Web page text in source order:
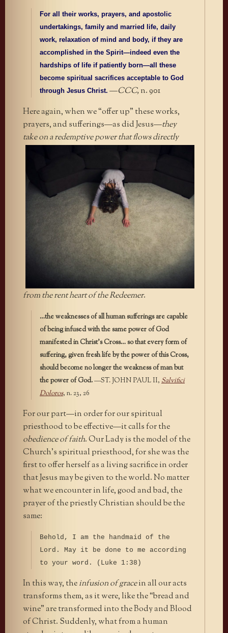
For all their works, prayers, and apostolic
undertakings, family and married life, daily
work, relaxation of mind and body, if they are
accomplished in the Spirit—indeed even the
hardships of life if patiently born—all these
become spiritual sacrifices acceptable to God
through Jesus Christ. —CCC,n. 901
Here again, when we “offer up” these works,
prayers, and sufferings—as did Jesus—they
take on a redemptive power thatflows directly
from the rent heart of the Redeemer.
…the weaknesses of all human sufferings are capable
of being infused with the same power of God
manifested in Christ’s Cross… so that every form of
suffering, given fresh life by the power of this Cross,
should become no longer the weakness of man but
the power of God.—ST. JOHN PAUL II, Salvifici
Doloros, n. 23, 26
For our part—in order for our spiritual
priesthood to be effective—it calls for the
obedience of faith. Our Lady is the model of the
Church’s spiritual priesthood, for she was the
first to offer herself as a living sacrifice in order
that Jesus may be given to the world. No matter
what we encounter in life, good and bad, the
prayer of the priestly Christian should be the
same:
Behold, I am the handmaid of the
Lord. May it be done to me according
to your word. (Luke 1:38)
In this way, theinfusion of gracein all our acts
transforms them, as it were, like the “bread and
wine” are transformed into the Body and Blood
of Christ. Suddenly, what from a human